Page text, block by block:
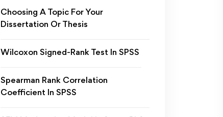
Choosing A Topic For Your
Dissertation Or Thesis
Wilcoxon Signed-Rank Test In SPSS
Spearman Rank Correlation
Coefficient In SPSS